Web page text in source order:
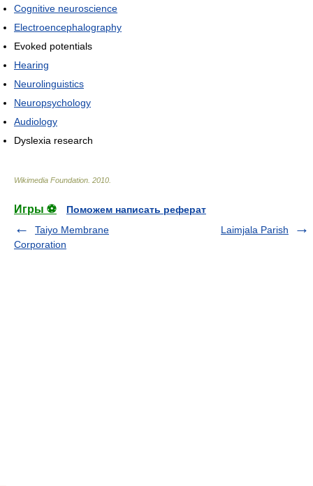
Cognitive neuroscience
Electroencephalography
Evoked potentials
Hearing
Neurolinguistics
Neuropsychology
Audiology
Dyslexia research
Wikimedia Foundation 2010
Игры ⚽
Поможем написать реферат
Taiyo Membrane
Corporation
Laimjala Parish